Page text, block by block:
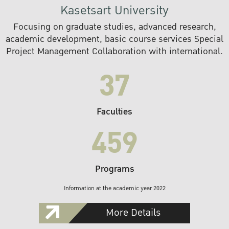
Kasetsart University
Focusing on graduate studies, advanced research,
academic development, basic course services Special
Project Management Collaboration with international.
37
Faculties
459
Programs
Information at the academic year 2022
More Details